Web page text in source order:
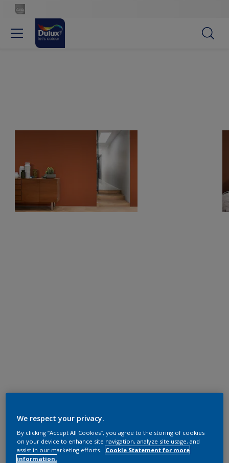
We respect your privacy.
By clicking “Accept All Cookies”, you agree to the storing of cookies
on your device to enhance site navigation, analyze site usage, and
assist in our marketing efforts.
Cookie Statement for more
information.